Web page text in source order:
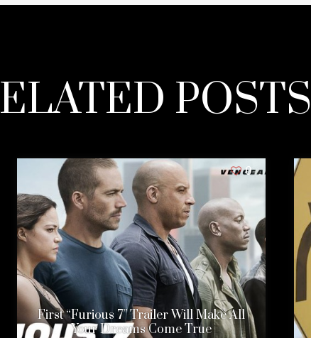
POSTS
0
First “Furious 7” Trailer Will Make All
Your Dreams Come True